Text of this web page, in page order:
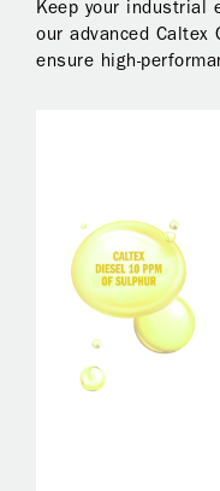
Keep your industrial
our advanced Caltex
ensure high-